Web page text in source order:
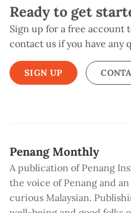
Ready to get
Sign up for a free account
contact us if you have any
SIGN UP
Penang Monthly
A publication of Penang
the voice of Penang and
curious Malaysian.